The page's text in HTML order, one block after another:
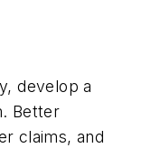
develop a
Better
claims, and